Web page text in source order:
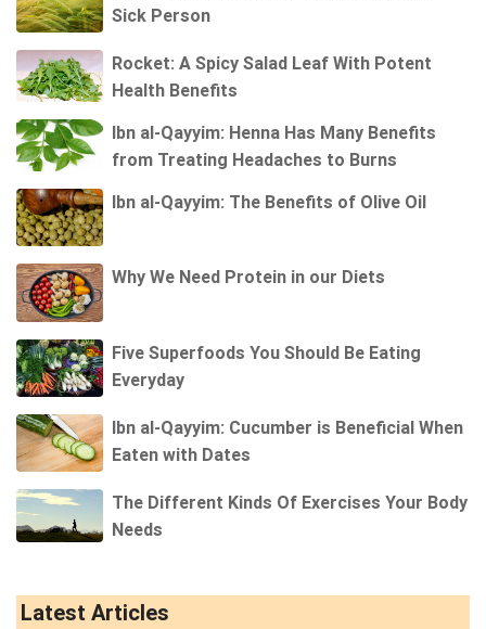
Sick Person
Rocket: A Spicy Salad Leaf With Potent
Health Benefits
Ibn al-Qayyim: Henna Has Many Benefits
from Treating Headaches to Burns
Ibn al-Qayyim: The Benefits of Olive Oil
Why We Need Protein in our Diets
Five Superfoods You Should Be Eating
Everyday
Ibn al-Qayyim: Cucumber is Beneficial When
Eaten with Dates
The Different Kinds Of Exercises Your Body
Needs
Latest Articles